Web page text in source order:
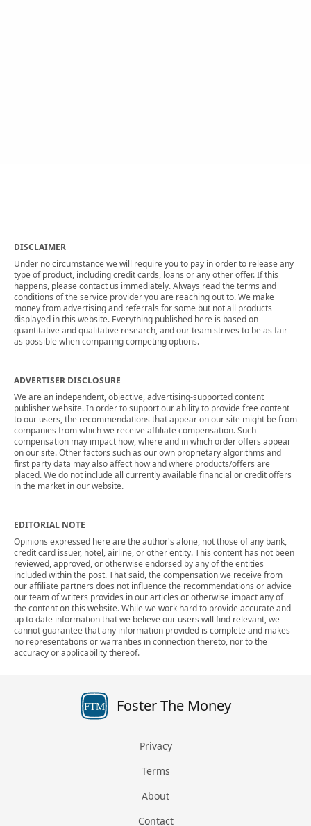
DISCLAIMER
Under no circumstance we will require you to pay in order to release any
type of product, including credit cards, loans or any other offer. If this
happens, please contact us immediately. Always read the terms and
conditions of the service provider you are reaching out to. We make
money from advertising and referrals for some but not all products
displayed in this website. Everything published here is based on
quantitative and qualitative research, and our team strives to be as fair
as possible when comparing competing options.
ADVERTISER DISCLOSURE
We are an independent, objective, advertising-supported content
publisher website. In order to support our ability to provide free content
to our users, the recommendations that appear on our site might be from
companies from which we receive affiliate compensation. Such
compensation may impact how, where and in which order offers appear
on our site. Other factors such as our own proprietary algorithms and
first party data may also affect how and where products/offers are
placed. We do not include all currently available financial or credit offers
in the market in our website.
EDITORIAL NOTE
Opinions expressed here are the author's alone, not those of any bank,
credit card issuer, hotel, airline, or other entity. This content has not been
reviewed, approved, or otherwise endorsed by any of the entities
included within the post. That said, the compensation we receive from
our affiliate partners does not influence the recommendations or advice
our team of writers provides in our articles or otherwise impact any of
the content on this website. While we work hard to provide accurate and
up to date information that we believe our users will find relevant, we
cannot guarantee that any information provided is complete and makes
no representations or warranties in connection thereto, nor to the
accuracy or applicability thereof.
FTM Foster The Money
Privacy
Terms
About
Contact